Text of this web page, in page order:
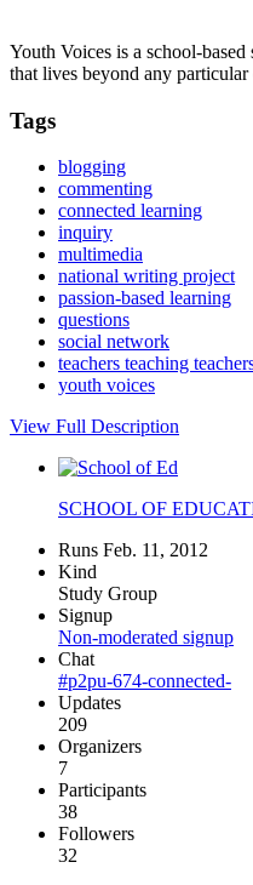
Youth Voices is a school-
that lives beyond any
Tags
blogging
commenting
connected learning
inquiry
multimedia
national writing project
passion-based learning
questions
social network
teachers teaching
youth voices
View Full Description
SCHOOL OF
Runs Feb. 11, 2012
Kind
Study Group
Signup
Non-moderated signup
Chat
#p2pu-674-connected-
Updates
209
Organizers
7
Participants
38
Followers
32